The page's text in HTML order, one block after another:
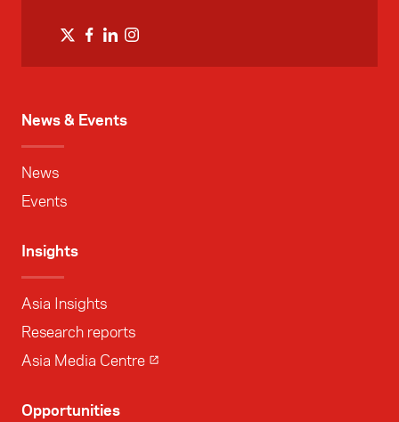
News & Events
News
Events
Insights
Asia Insights
Research reports
Asia Media Centre
Opportunities